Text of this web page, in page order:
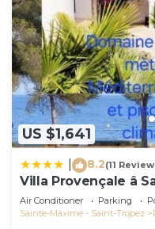
US $1,641
8.2(11
Villa Provençale â
Tropez
Air Conditioner Parking
Sainte-Maxime - Saint-Tropez